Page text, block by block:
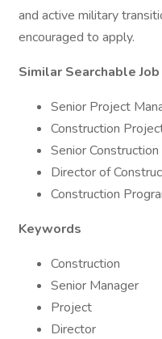
and active military
encouraged to apply.
Similar Searchable
Senior Project
Construction
Senior
Director of
Construction
Keywords
Construction
Senior Manager
Project
Director